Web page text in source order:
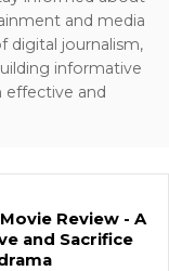
and media
digital journalism,
informative
effective and
Review - A
and Sacrifice